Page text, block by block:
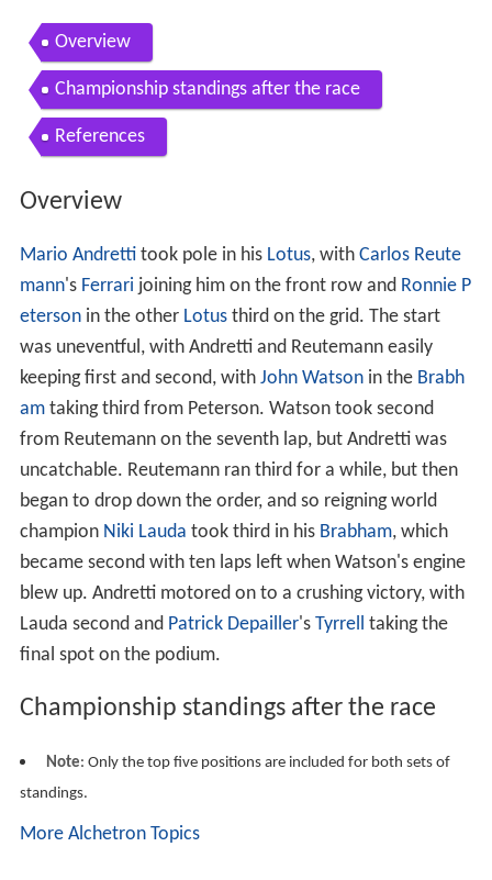
Overview
Championship standings after the race
References
Overview
Mario Andrettitook pole in his Lotus, with Carlos Reute
mann's Ferrari joining him on the front row and Ronnie P
etersonin the other Lotusthird on the grid. The start
was uneventful, with Andretti and Reutemann easily
keeping first and second, with John Watsonin the Brabh
amtaking third from Peterson. Watson took second
from Reutemann on the seventh lap, but Andretti was
uncatchable. Reutemann ran third for a while, but then
began to drop down the order, and so reigning world
champion Niki Lauda took third in his Brabham, which
became second with ten laps left when Watson's engine
blew up. Andretti motored on to a crushing victory, with
Lauda second and Patrick Depailler's Tyrrell taking the
final spot on the podium.
Championship standings after the race
Note: Only the top five positions are included for both sets of
standings.
More Alchetron Topics